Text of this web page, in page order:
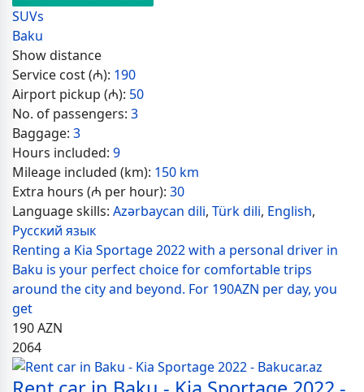
SUVs
Baku
Show distance
Service cost (₼): 190
Airport pickup (₼): 50
No. of passengers: 3
Baggage: 3
Hours included: 9
Mileage included (km): 150 km
Extra hours (₼ per hour): 30
Language skills: Azərbaycan dili, Türk dili, English,
Русский язык
Renting a Kia Sportage 2022 with a personal driver in
Baku is your perfect choice for comfortable trips
around the city and beyond. For 190AZN per day, you
get
190AZN
2064